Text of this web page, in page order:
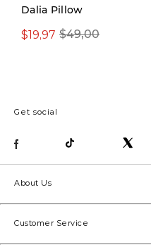
Dalia Pillow
$49,00
$19,97
Get social
About Us
Customer Service